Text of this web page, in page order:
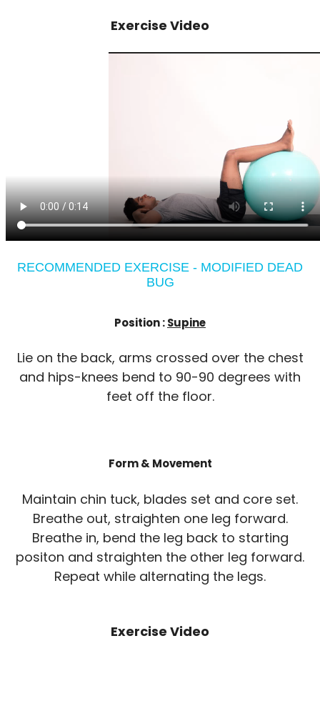
Exercise Video
RECOMMENDED EXERCISE - MODIFIED DEAD
BUG
Position :Supine
Lie on the back, arms crossed over the chest
and hips-knees bend to 90-90 degrees with
feet off the floor.
Form & Movement
Maintain chin tuck, blades set and core set.
Breathe out, straighten one leg forward.
Breathe in, bend the leg back to starting
positon and straighten the other leg forward.
Repeat while alternating the legs.
Exercise Video